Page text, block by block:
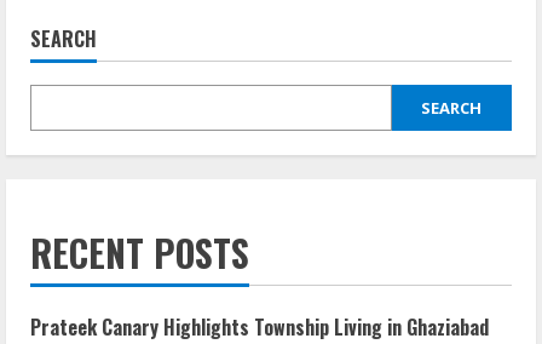
SEARCH
SEARCH
RECENT POSTS
Prateek Canary Highlights Township Living in Ghaziabad